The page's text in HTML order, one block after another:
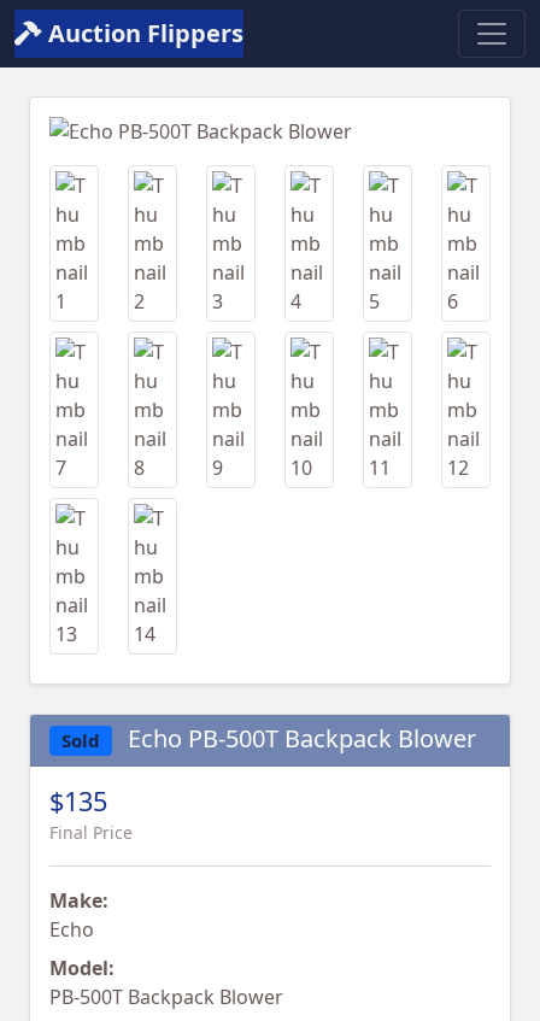
Auction Flippers
Previous
Sold Echo PB-500T Backpack Blower
$135
Final Price
Make:
Echo
Model:
PB-500T Backpack Blower